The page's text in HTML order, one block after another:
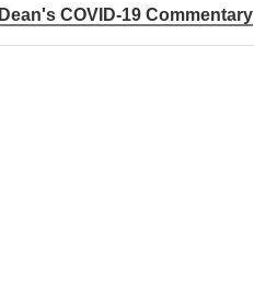
Dean's COVID-19 Commentary